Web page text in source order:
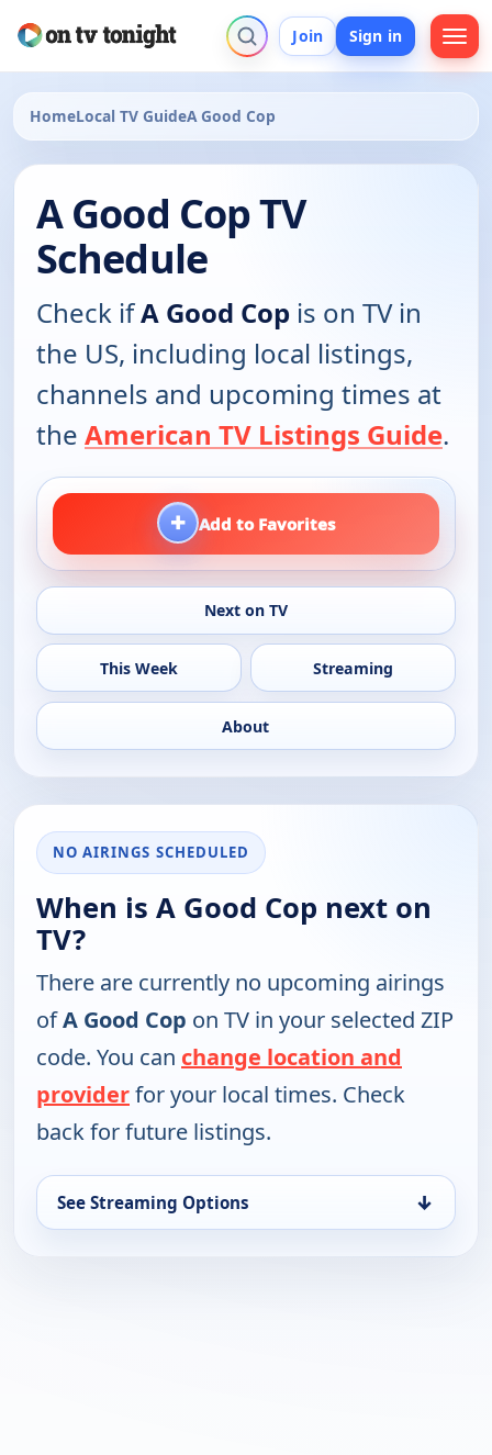
Join Sign in
HomeLocal TV GuideA Good Cop
A Good Cop TV
Schedule
Check ifA Good Cop is on TV in
the US, including local listings,
channels and upcoming times at
the American TV Listings Guide.
+ Add to Favorites
Next on TV
This Week Streaming
About
NO AIRINGS SCHEDULED
When is A Good Cop next on
TV?
There are currently no upcoming airings
ofA Good Cop on TV in your selected ZIP
code. You can change location and
providerfor your local times. Check
back for future listings.
See Streaming Options ↓